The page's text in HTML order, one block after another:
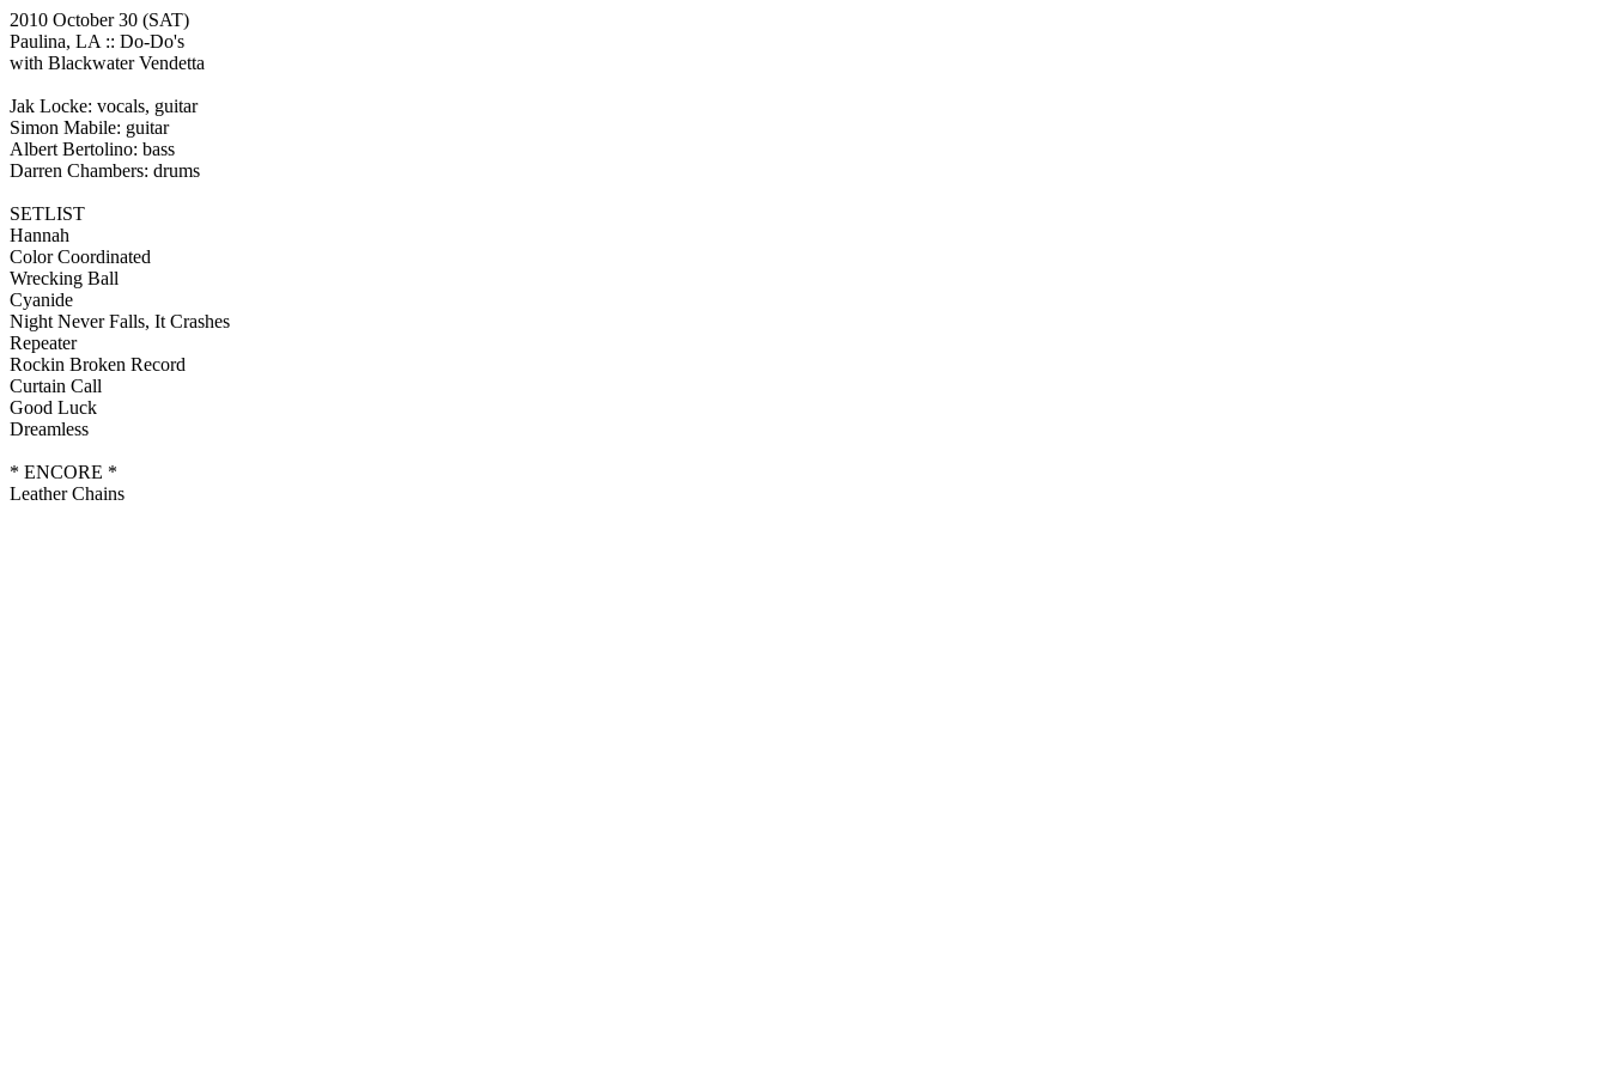
2010 October 30 (SAT)
Paulina, LA :: Do-Do's
with Blackwater Vendetta
Jak Locke: vocals, guitar
Simon Mabile: guitar
Albert Bertolino: bass
Darren Chambers: drums
SETLIST
Hannah
Color Coordinated
Wrecking Ball
Cyanide
Night Never Falls, It Crashes
Repeater
Rockin Broken Record
Curtain Call
Good Luck
Dreamless
* ENCORE *
Leather Chains